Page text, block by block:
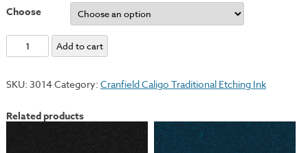
Choose
Sepia
quantity
Add to cart
SKU: 3014Category: Cranfield Caligo Traditional Etching Ink
Related products